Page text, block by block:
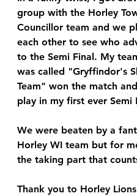
group with the Horley
Councillor team and we
each other to see who
to the Semi Final. My
was called "Gryffindor's
Team" won the match
play in my first ever Semi
We were beaten by a
Horley WI team but for
the taking part that
Thank you to Horley